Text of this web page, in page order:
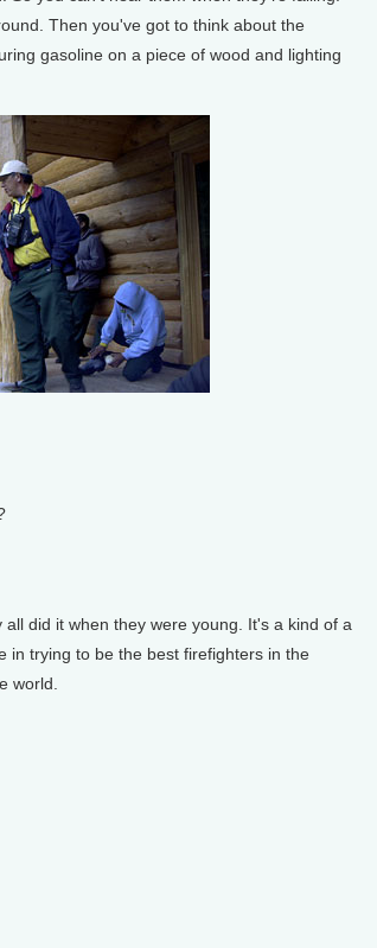
Then you've got to think about the
gasoline on a piece of wood and lighting
did it when they were young. It's a kind of a
in trying to be the best firefighters in the
world.